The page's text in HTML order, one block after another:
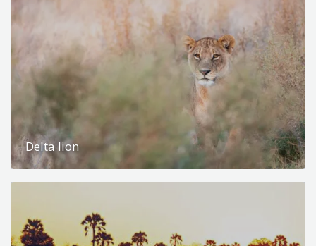
Delta lion